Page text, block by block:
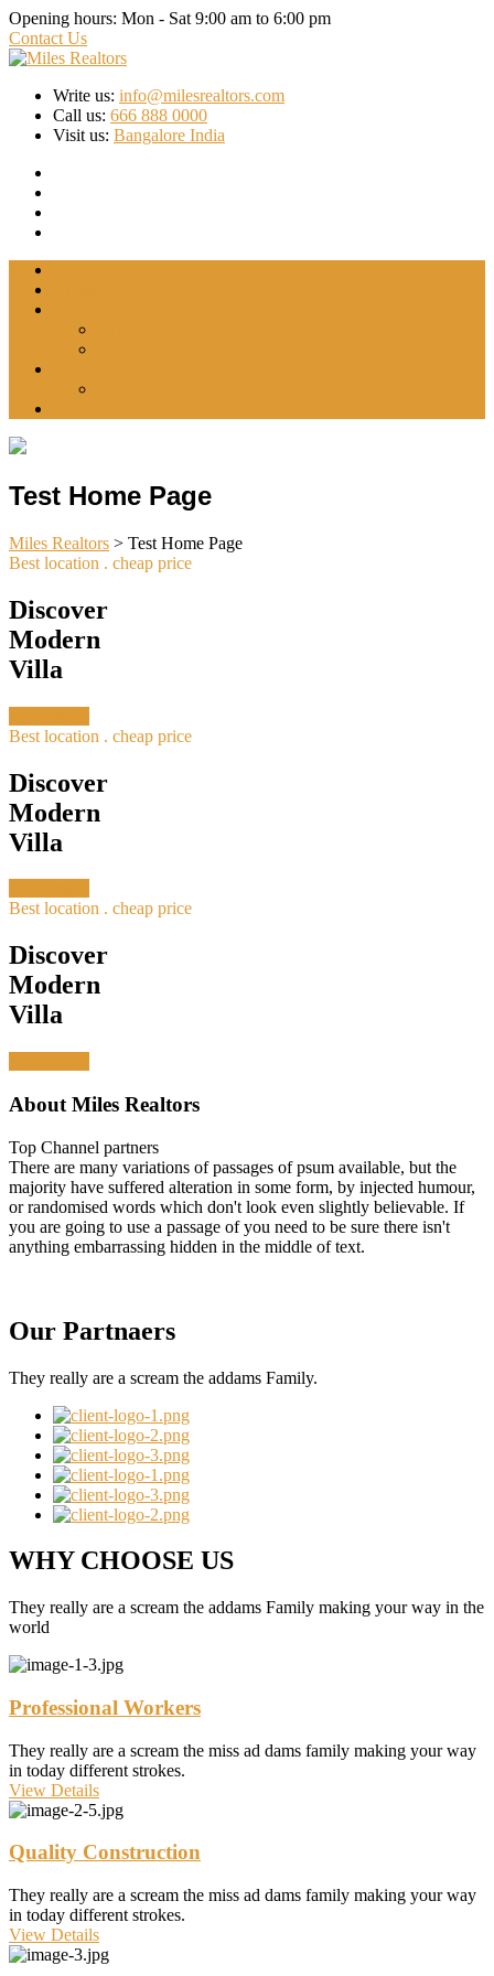
Opening hours: Mon - Sat 9:00 am to 6:00 pm
Contact Us
Write us: info@milesrealtors.com
Call us: 666 888 0000
Visit us: Bangalore India
Test Home Page
Miles Realtors > Test Home Page
Best location . cheap price
Discover
Modern
Villa
Best location . cheap price
Discover
Modern
Villa
Best location . cheap price
Discover
Modern
Villa
About Miles Realtors
Top Channel partners
There are many variations of passages of psum available, but the
majority have suffered alteration in some form, by injected humour,
or randomised words which don't look even slightly believable. If
you are going to use a passage of you need to be sure there isn't
anything embarrassing hidden in the middle of text.
Our Partnaers
They really are a scream the addams Family.
WHY CHOOSE US
They really are a scream the addams Family making your way in the
world
Professional Workers
They really are a scream the miss ad dams family making your way
in today different strokes.
View Details
Quality Construction
They really are a scream the miss ad dams family making your way
in today different strokes.
View Details